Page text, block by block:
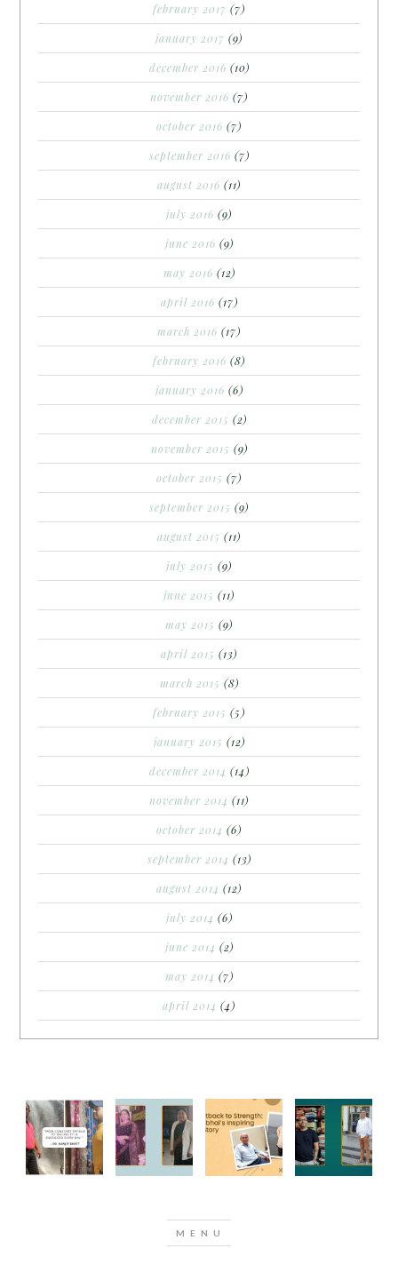
february 2017 (7)
january 2017 (9)
december 2016 (10)
november 2016 (7)
october 2016 (7)
september 2016 (7)
august 2016 (11)
july 2016 (9)
june 2016 (9)
may 2016 (12)
april 2016 (17)
march 2016 (17)
february 2016 (8)
january 2016 (6)
december 2015 (2)
november 2015 (9)
october 2015 (7)
september 2015 (9)
august 2015 (11)
july 2015 (9)
june 2015 (11)
may 2015 (9)
april 2015 (13)
march 2015 (8)
february 2015 (5)
january 2015 (12)
december 2014 (14)
november 2014 (11)
october 2014 (6)
september 2014 (13)
august 2014 (12)
july 2014 (6)
june 2014 (2)
may 2014 (7)
april 2014 (4)